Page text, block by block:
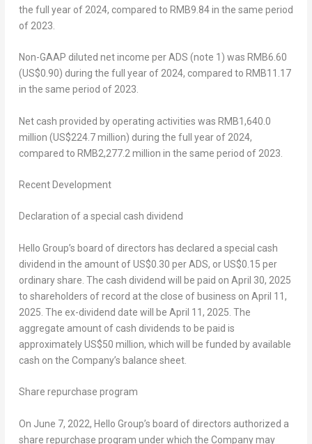
the full year of 2024, compared to RMB9.84in the same period
of 2023.
Non-GAAP diluted net income per ADS (note 1) was RMB6.60
(US$0.90) during the full year of 2024, compared to RMB11.17
in the same period of 2023.
Net cash provided by operating activities was RMB1,640.0
million (US$224.7 million) during the full year of 2024,
compared to RMB2,277.2 million in the same period of 2023.
Recent Development
Declaration of a special cash dividend
Hello Group’s board of directors has declared a special cash
dividend in the amount ofUS$0.30 per ADS, orUS$0.15 per
ordinary share. The cash dividend will be paid on April 30, 2025
to shareholders of record at the close of business on April 11,
2025 . The ex-dividend date will be April 11, 2025 . The
aggregate amount of cash dividends to be paid is
approximatelyUS$50 million, which will be funded by available
cash on the Company’s balance sheet.
Share repurchase program
On June 7, 2022, Hello Group’s board of directors authorized a
share repurchase program under which the Company may